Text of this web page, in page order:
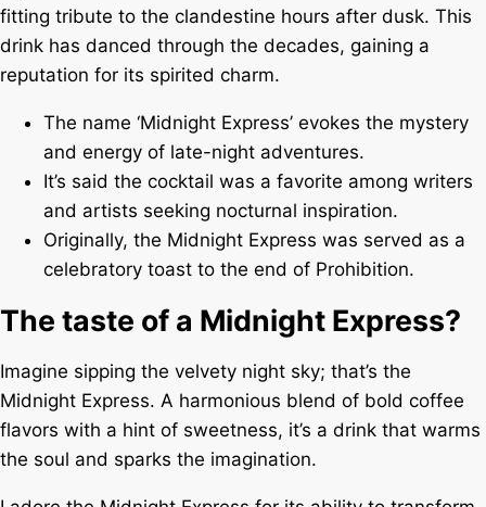
fitting tribute to the clandestine hours after dusk. This
drink has danced through the decades, gaining a
reputation for its spirited charm.
The name ‘Midnight Express’ evokes the mystery
and energy of late-night adventures.
It’s said the cocktail was a favorite among writers
and artists seeking nocturnal inspiration.
Originally, the Midnight Express was served as a
celebratory toast to the end of Prohibition.
The taste of a Midnight Express?
Imagine sipping the velvety night sky; that’s the
Midnight Express. A harmonious blend of bold coffee
flavors with a hint of sweetness, it’s a drink that warms
the soul and sparks the imagination.